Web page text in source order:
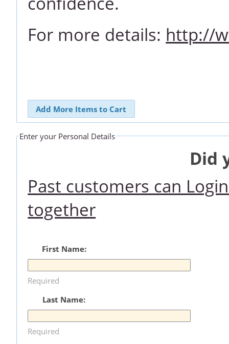
For more details: http://
Add More Items to Cart
Enter your Personal Details
Did
Past customers can
together
First Name:
Required
Last Name:
Required